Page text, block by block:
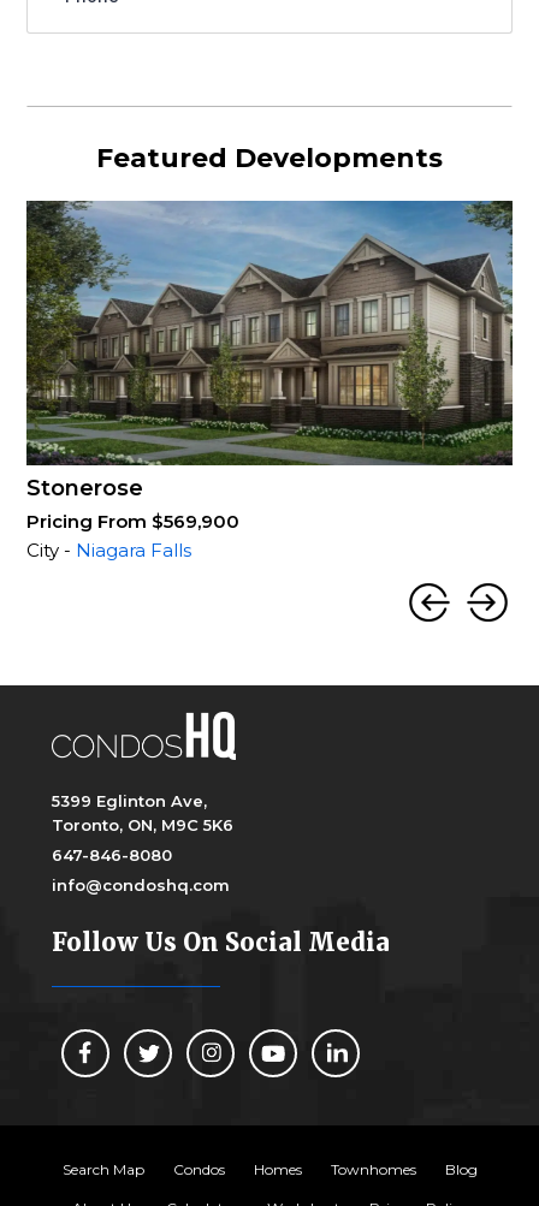
Featured Developments
Stonerose
Pricing From $569,900
City - Niagara Falls
5399 Eglinton Ave,
Toronto, ON, M9C 5K6
647-846-8080
info@condoshq.com
Follow Us On Social Media
Search Map Condos Homes Townhomes Blog